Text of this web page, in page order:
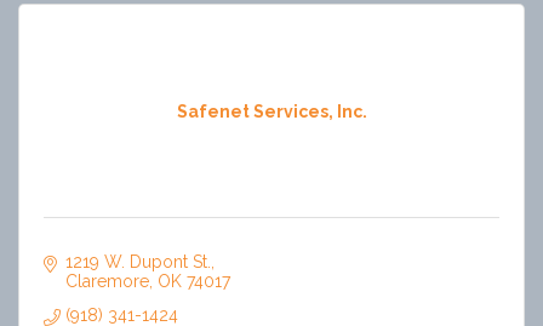
Safenet Services, Inc.
1219 W. Dupont St.
Claremore OK 74017
(918) 341-1424